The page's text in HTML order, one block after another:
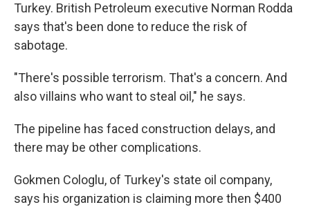
Turkey. British Petroleum executive Norman Rodda
says that's been done to reduce the risk of
sabotage.
"There's possible terrorism. That's a concern. And
also villains who want to steal oil," he says.
The pipeline has faced construction delays, and
there may be other complications.
Gokmen Cologlu, of Turkey's state oil company,
says his organization is claiming more then $400